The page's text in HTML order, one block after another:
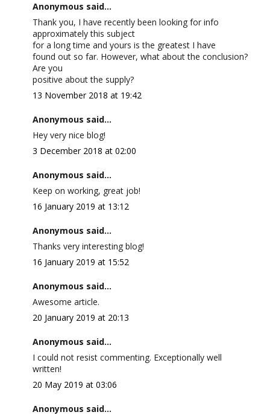
Anonymous said...
Thank you, I have recently been looking for info
approximately this subject
for a long time and yours is the greatest I have
found out so far. However, what about the conclusion?
Are you
positive about the supply?
13 November 2018 at 19:42
Anonymous said...
Hey very nice blog!
3 December 2018 at 02:00
Anonymous said...
Keep on working, great job!
16 January 2019 at 13:12
Anonymous said...
Thanks very interesting blog!
16 January 2019 at 15:52
Anonymous said...
Awesome article.
20 January 2019 at 20:13
Anonymous said...
I could not resist commenting. Exceptionally well
written!
20 May 2019 at 03:06
Anonymous said...